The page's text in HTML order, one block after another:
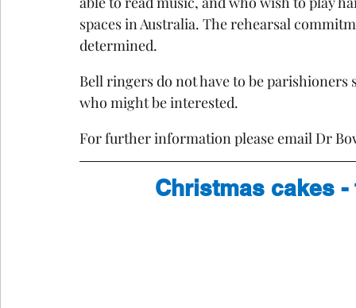
spaces in Australia. The rehearsal
determined.
Bell ringers do not have to be
who might be interested.
For further information please email Dr
Christmas cakes